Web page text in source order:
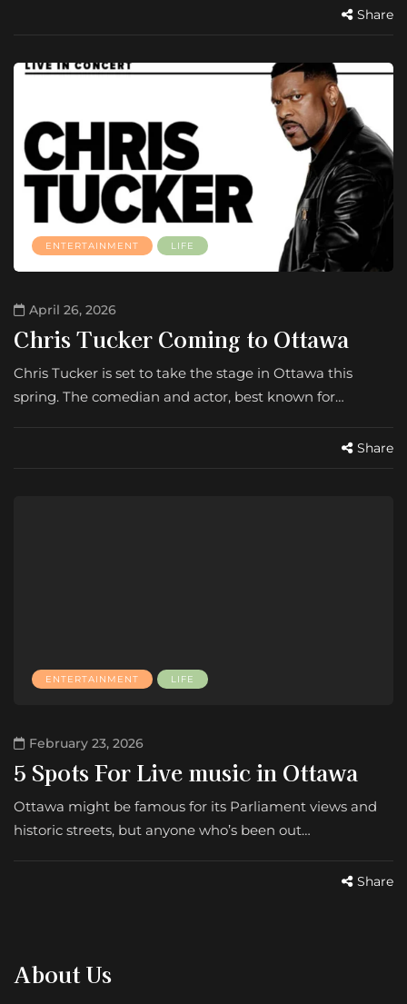
Share
ENTERTAINMENT LIFE
April 26, 2026
Chris Tucker Coming to Ottawa
Chris Tucker is set to take the stage in Ottawa this
spring. The comedian and actor, best known for…
Share
ENTERTAINMENT LIFE
February 23, 2026
5 Spots For Live music in Ottawa
Ottawa might be famous for its Parliament views and
historic streets, but anyone who’s been out…
Share
About Us